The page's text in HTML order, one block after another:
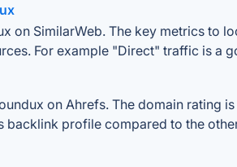
on SimilarWeb. The key metrics to
For example "Direct" traffic is a
on Ahrefs. The domain rating
backlink profile compared to the